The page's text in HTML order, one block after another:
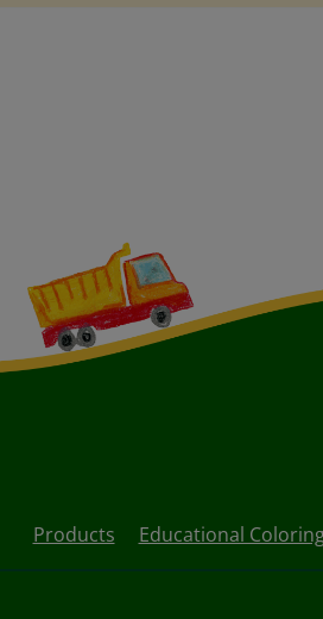
Products Educational